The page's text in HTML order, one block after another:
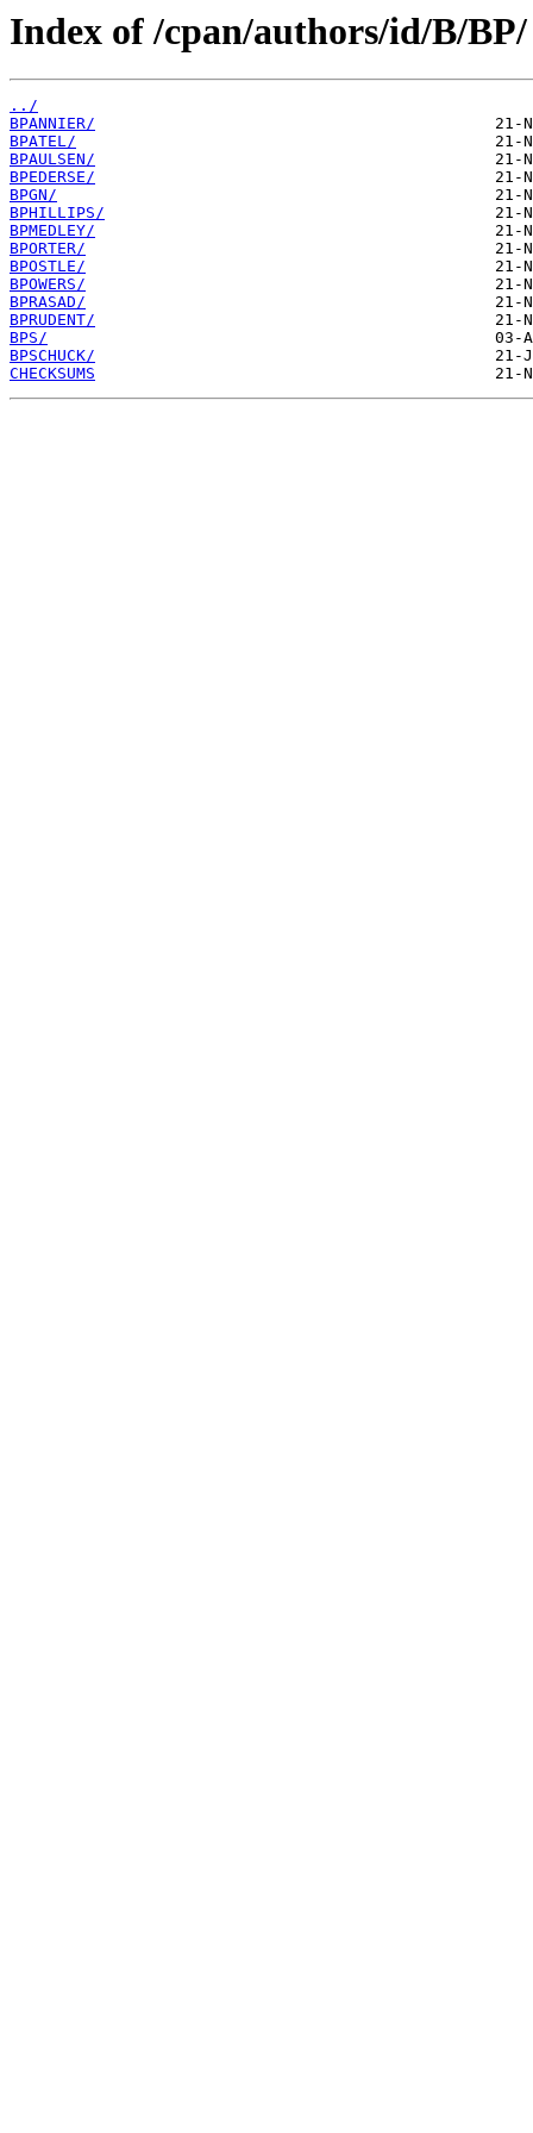
Index of /cpan/authors/id/B/BP/
../
BPANNIER/
BPATEL/
BPAULSEN/
BPEDERSE/
BPGN/
BPHILLIPS/
BPMEDLEY/
BPORTER/
BPOSTLE/
BPOWERS/
BPRASAD/
BPRUDENT/
BPS/
BPSCHUCK/
CHECKSUMS